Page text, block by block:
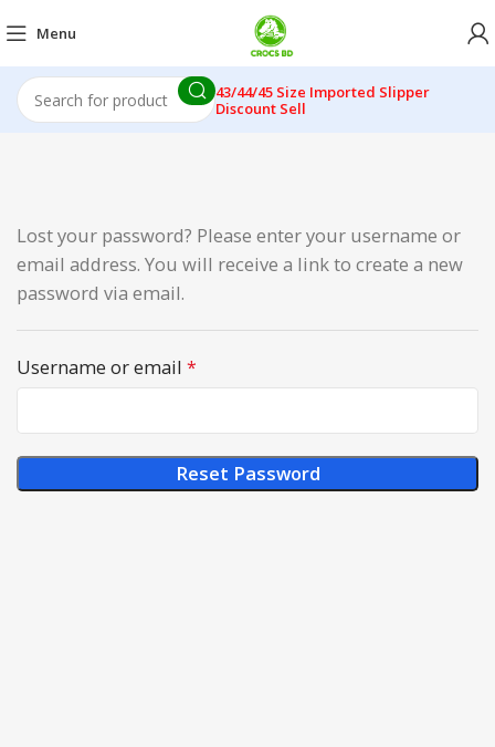
Menu
43/44/45 Size Imported Slipper
Discount Sell
Lost your password? Please enter your username or
email address. You will receive a link to create a new
password via email.
Username or email *
Reset Password